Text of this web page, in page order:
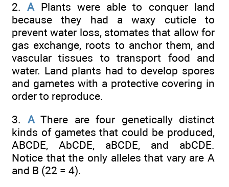
2.APlants were able to conquer land
because they had a waxy cuticle to
prevent water loss, stomates that allow for
gas exchange, roots to anchor them, and
vascular tissues to transport food and
water. Land plants had to develop spores
and gametes with a protective covering in
order to reproduce.
3. AThere are four genetically distinct
kinds of gametes that could be produced,
ABCDE, AbCDE, aBCDE, and abCDE.
Notice that the only alleles that vary are A
and B (22 = 4).